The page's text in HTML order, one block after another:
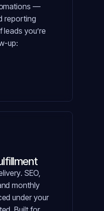
—
reporting
you’re
up:
SEO,
monthly
under your